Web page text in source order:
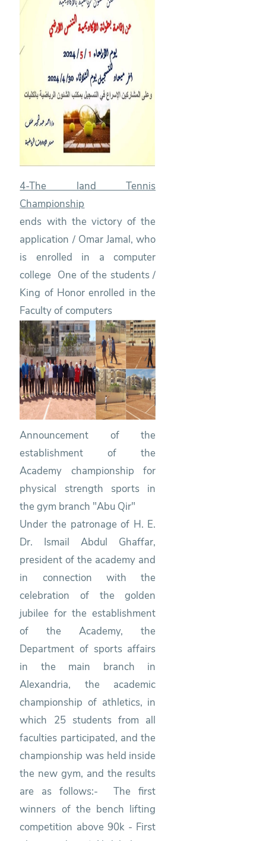
4-The land Tennis
Championship
ends with the victory of the
application / Omar Jamal, who
is enrolled in a computer
college One of the students /
King of Honor enrolled in the
Faculty of computers
Announcement of the
establishment of the
Academy championship for
physical strength sports in
the gym branch "Abu Qir"
Under the patronage of H. E.
Dr. Ismail Abdul Ghaffar,
president of the academy and
in connection with the
celebration of the golden
jubilee for the establishment
of the Academy, the
Department of sports affairs
in the main branch in
Alexandria, the academic
championship of athletics, in
which 25 students from all
faculties participated, and the
championship was held inside
the new gym, and the results
are as follows:- The first
winners of the bench lifting
competition above 90k - First